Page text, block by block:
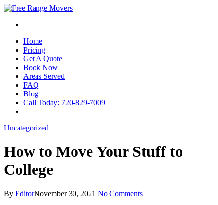
Home
Pricing
Get A Quote
Book Now
Areas Served
FAQ
Blog
Call Today: 720-829-7009
Uncategorized
How to Move Your Stuff to
College
By EditorNovember 30, 2021 No Comments